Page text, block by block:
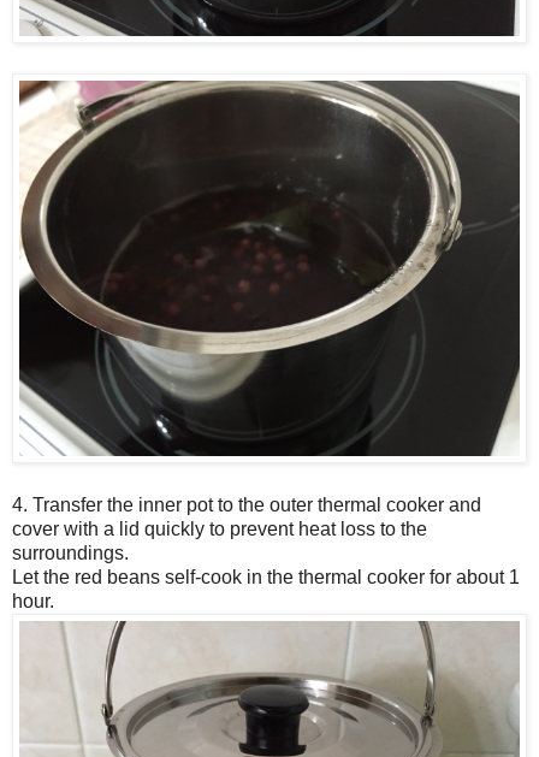
4. Transfer the inner pot to the outer thermal cooker and
cover with a lid quickly to prevent heat loss to the
surroundings.
Let the red beans self-cook in the thermal cooker for about 1
hour.